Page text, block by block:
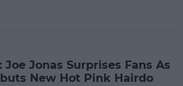
Joe Jonas Surprises Fans As
New Hot Pink Hairdo